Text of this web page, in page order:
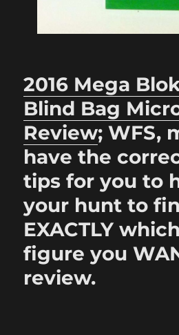
2016 Mega
Blind Bag
Review; WFS,
have the
tips for you to
your hunt to
EXACTLY
figure you
review.